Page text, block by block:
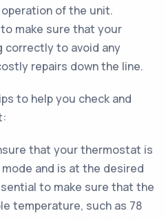
of the unit.
make sure that your
to avoid any
repairs down the line.
to help you check and
that your thermostat is
and is at the desired
to make sure that the
temperature, such as 78